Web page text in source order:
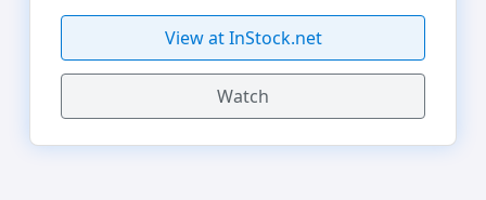
View at InStock.net
Watch